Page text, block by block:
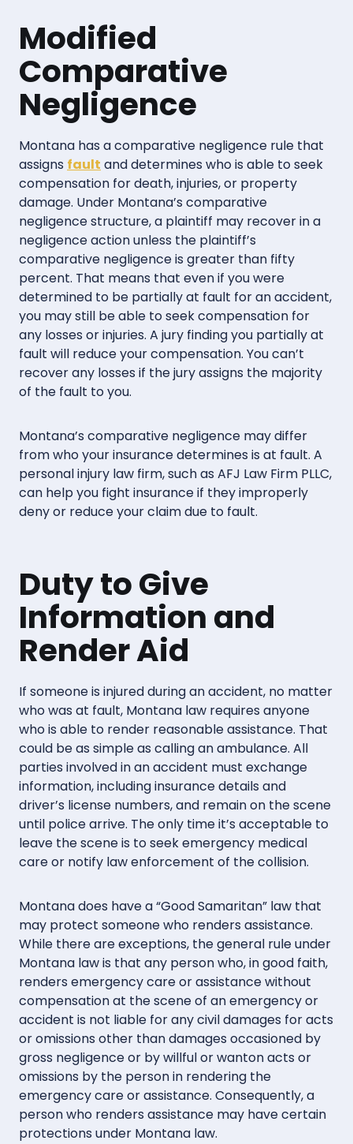
Modified
Comparative
Negligence
Montana has a comparative negligence rule that
assigns fault and determines who is able to seek
compensation for death, injuries, or property
damage. Under Montana’s comparative
negligence structure, a plaintiff may recover in a
negligence action unless the plaintiff’s
comparative negligence is greater than fifty
percent. That means that even if you were
determined to be partially at fault for an accident,
you may still be able to seek compensation for
any losses or injuries. A jury finding you partially at
fault will reduce your compensation. You can’t
recover any losses if the jury assigns the majority
of the fault to you.
Montana’s comparative negligence may differ
from who your insurance determines is at fault. A
personal injury law firm, such as AFJ Law Firm PLLC,
can help you fight insurance if they improperly
deny or reduce your claim due to fault.
Duty to Give
Information and
Render Aid
If someone is injured during an accident, no matter
who was at fault, Montana law requires anyone
who is able to render reasonable assistance. That
could be as simple as calling an ambulance. All
parties involved in an accident must exchange
information, including insurance details and
driver’s license numbers, and remain on the scene
until police arrive. The only time it’s acceptable to
leave the scene is to seek emergency medical
care or notify law enforcement of the collision.
Montana does have a “Good Samaritan” law that
may protect someone who renders assistance.
While there are exceptions, the general rule under
Montana law is that any person who, in good faith,
renders emergency care or assistance without
compensation at the scene of an emergency or
accident is not liable for any civil damages for acts
or omissions other than damages occasioned by
gross negligence or by willful or wanton acts or
omissions by the person in rendering the
emergency care or assistance. Consequently, a
person who renders assistance may have certain
protections under Montana law.